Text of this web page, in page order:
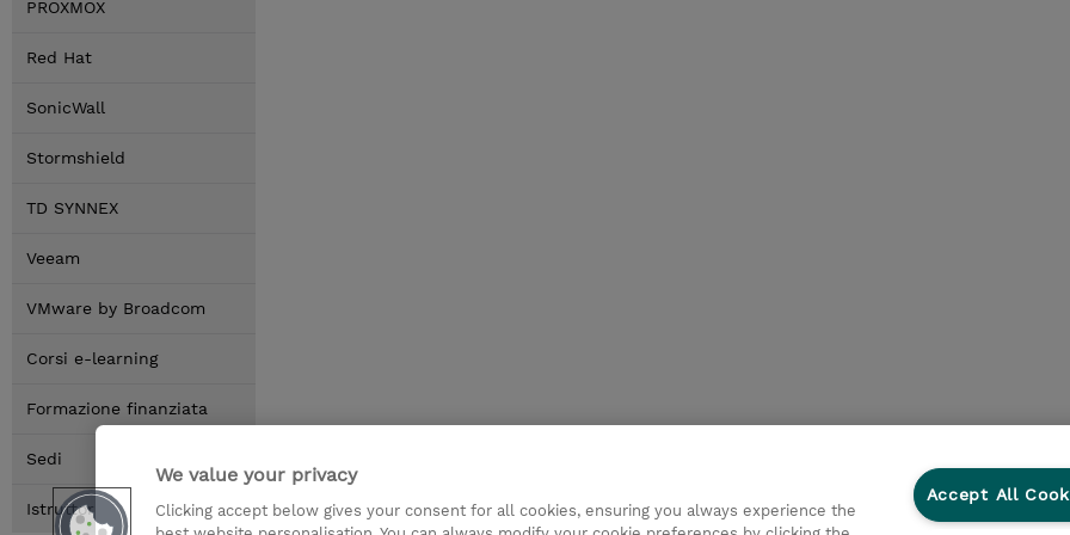
PROXMOX
Red Hat
SonicWall
Stormshield
TD SYNNEX
Veeam
VMware by Broadcom
Corsi e-learning
Formazione finanziata
Sedi
Istruttori
We value your privacy
Clicking accept below gives your consent for all cookies, ensuring you always experience the
Accept All